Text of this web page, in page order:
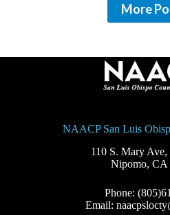
More
NAACP San Luis
110 S. Mary Ave,
Nipomo, CA
Phone:
Email: